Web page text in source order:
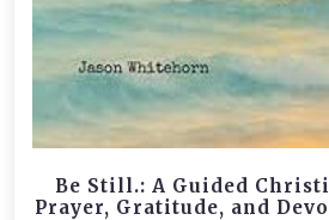
Be Still.: A Guided
Prayer, Gratitude, and